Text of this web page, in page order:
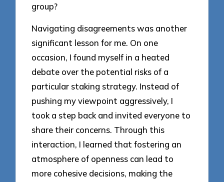
group?
Navigating disagreements was another
significant lesson for me. On one
occasion, I found myself in a heated
debate over the potential risks of a
particular staking strategy. Instead of
pushing my viewpoint aggressively, I
took a step back and invited everyone to
share their concerns. Through this
interaction, I learned that fostering an
atmosphere of openness can lead to
more cohesive decisions, making the